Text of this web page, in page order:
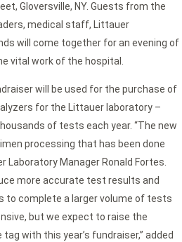
Gloversville, NY. Guests from the
medical staff, Littauer
will come together for an evening of
vital work of the hospital.
will be used for the purchase of
for the Littauer laboratory –
of tests each year. “The new
processing that has been done
Laboratory Manager Ronald Fortes.
more accurate test results and
to complete a larger volume of tests
but we expect to raise the
with this year’s fundraiser,” added